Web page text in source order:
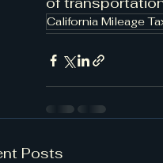
California Mileage
Posts